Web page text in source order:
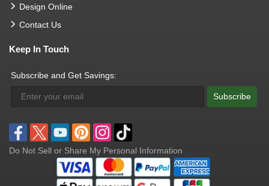
Design Online
Contact Us
Keep In Touch
Subscribe and Get Savings:
Subscribe
Do Not Sell or Share My Personal Information